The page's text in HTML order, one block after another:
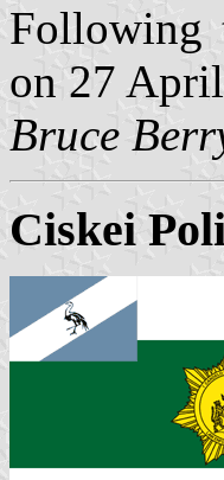
Following
on 27
Bruce
Ciskei